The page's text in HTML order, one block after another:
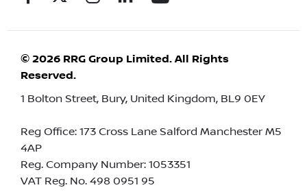
© 2026 RRG Group Limited. All Rights
Reserved.
1 Bolton Street, Bury, United Kingdom, BL9 0EY
Reg Office: 173 Cross Lane Salford Manchester M5
4AP
Reg. Company Number: 1053351
VAT Reg. No. 498 0951 95